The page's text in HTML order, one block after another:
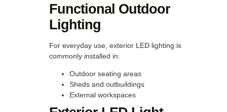
Functional Outdoor
Lighting
For everyday use, exterior LED lighting is
commonly installed in:
Outdoor seating areas
Sheds and outbuildings
External workspaces